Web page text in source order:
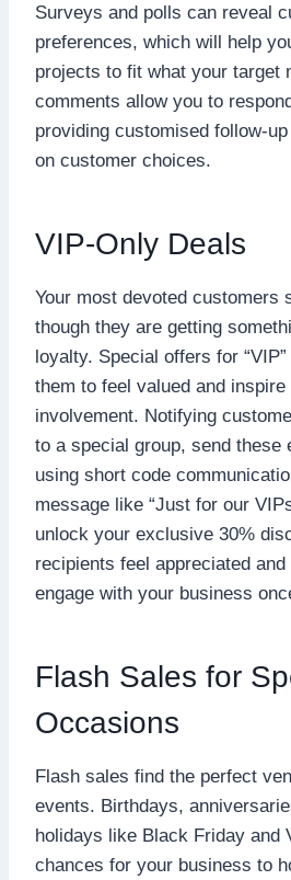
Surveys and polls can reveal
preferences, which will help
projects to fit what your target
comments allow you to
providing customised follow-
on customer choices.
VIP-Only Deals
Your most devoted customers
though they are getting
loyalty. Special offers for
them to feel valued and inspire
involvement. Notifying
to a special group, send these
using short code
message like “Just for our
unlock your exclusive 30%
recipients feel appreciated
engage with your business
Flash Sales for
Occasions
Flash sales find the perfect
events. Birthdays,
holidays like Black Friday and
chances for your business to